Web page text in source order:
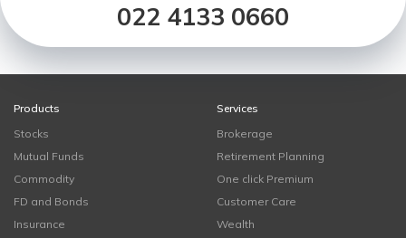
022 4133 0660
Products
Stocks
Mutual Funds
Commodity
FD and Bonds
Insurance
Services
Brokerage
Retirement Planning
One click Premium
Customer Care
Wealth